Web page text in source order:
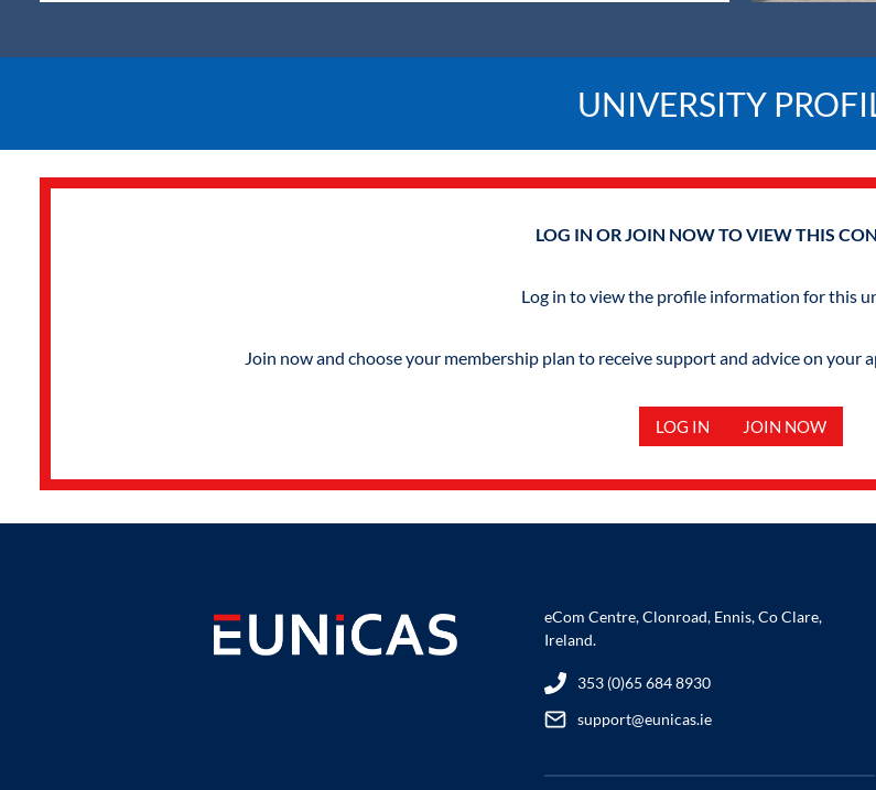
UNIVERSITY
LOG IN OR JOIN NOW TO VIEW THIS
Log in to view the profile information for this
Join now and choose your membership plan to receive support and advice on your
LOG IN JOIN NOW
eCom Centre, Clonroad, Ennis, Co Clare,
Ireland.
353 (0)65 684 8930
support@eunicas.ie